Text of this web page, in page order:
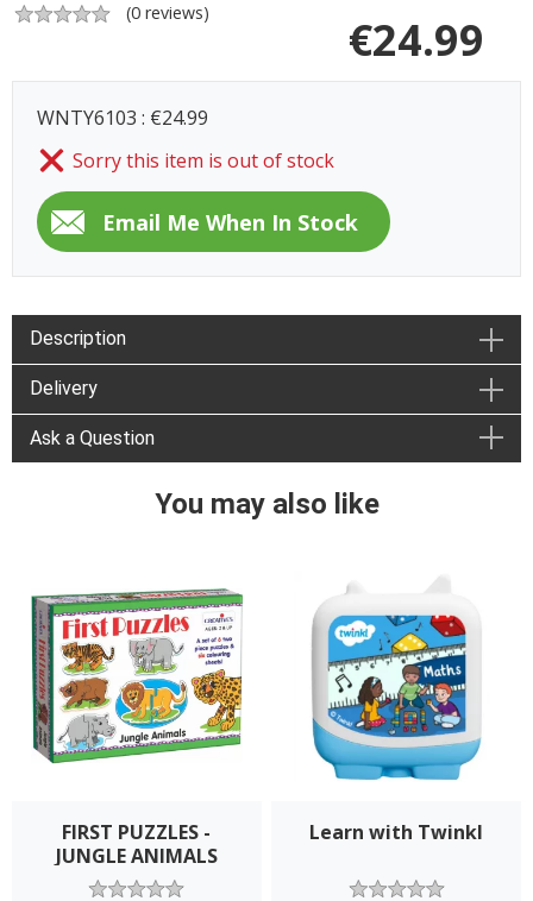
(0 reviews) €24.99
WNTY6103 : €24.99
Sorry this item is out of stock
Description
Delivery
Ask a Question
You may also like
FIRST PUZZLES -
JUNGLE ANIMALS
Learn with Twinkl